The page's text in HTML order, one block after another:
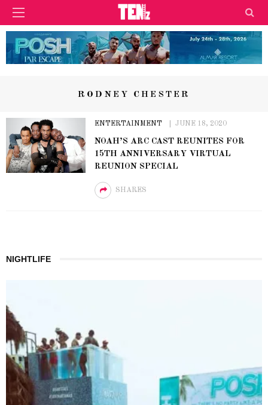
RODNEY CHESTER
ENTERTAINMENT JUNE 18, 2020
NOAH’S ARC CAST REUNITES FOR
15TH ANNIVERSARY VIRTUAL
REUNION SPECIAL
SHARES
NIGHTLIFE